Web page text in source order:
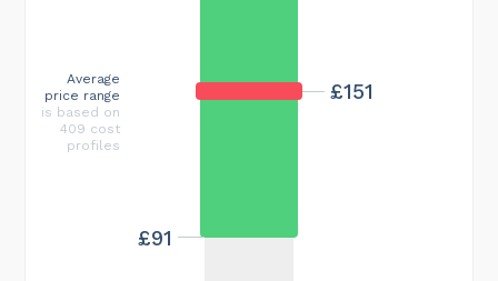
£151
£91
Average
price range
is based on
409 cost
profiles